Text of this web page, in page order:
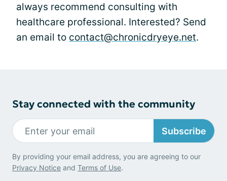
always recommend consulting with
healthcare professional. Interested? Send
an email to contact@chronicdryeye.net.
Stay connected with the community
Subscribe
By providing your email address, you are agreeing to our
Privacy Notice and Terms of Use.